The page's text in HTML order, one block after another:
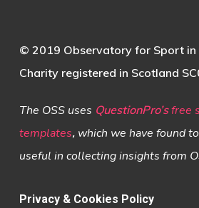
© 2019 Observatory for Sport in
Charity registered in Scotland
The OSS uses QuestionPro’s free
templates,which we have found
useful in collecting insights from
Privacy & Cookies Policy